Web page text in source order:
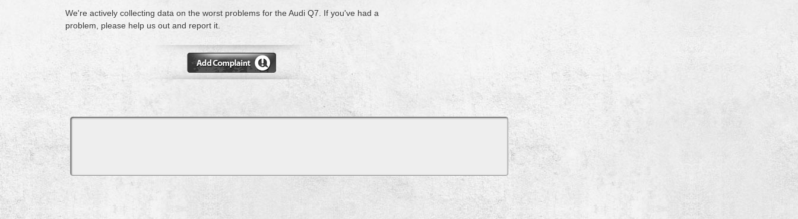
We're actively collecting data on the worst problems for the Audi Q7. If you've had a
problem, please help us out and report it.